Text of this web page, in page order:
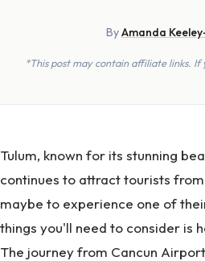
ByAmanda
*This post may contain affiliate links. If
Tulum, known for its stunning
continues to attract tourists
maybe to experience one of
things you'll need to consider is
The journey from Cancun